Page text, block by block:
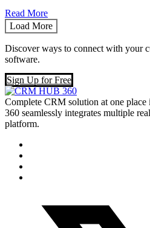
Read More
Load More
Discover ways to connect with your
software.
Sign Up for Free
Complete CRM solution at one
360 seamlessly integrates multiple
platform.